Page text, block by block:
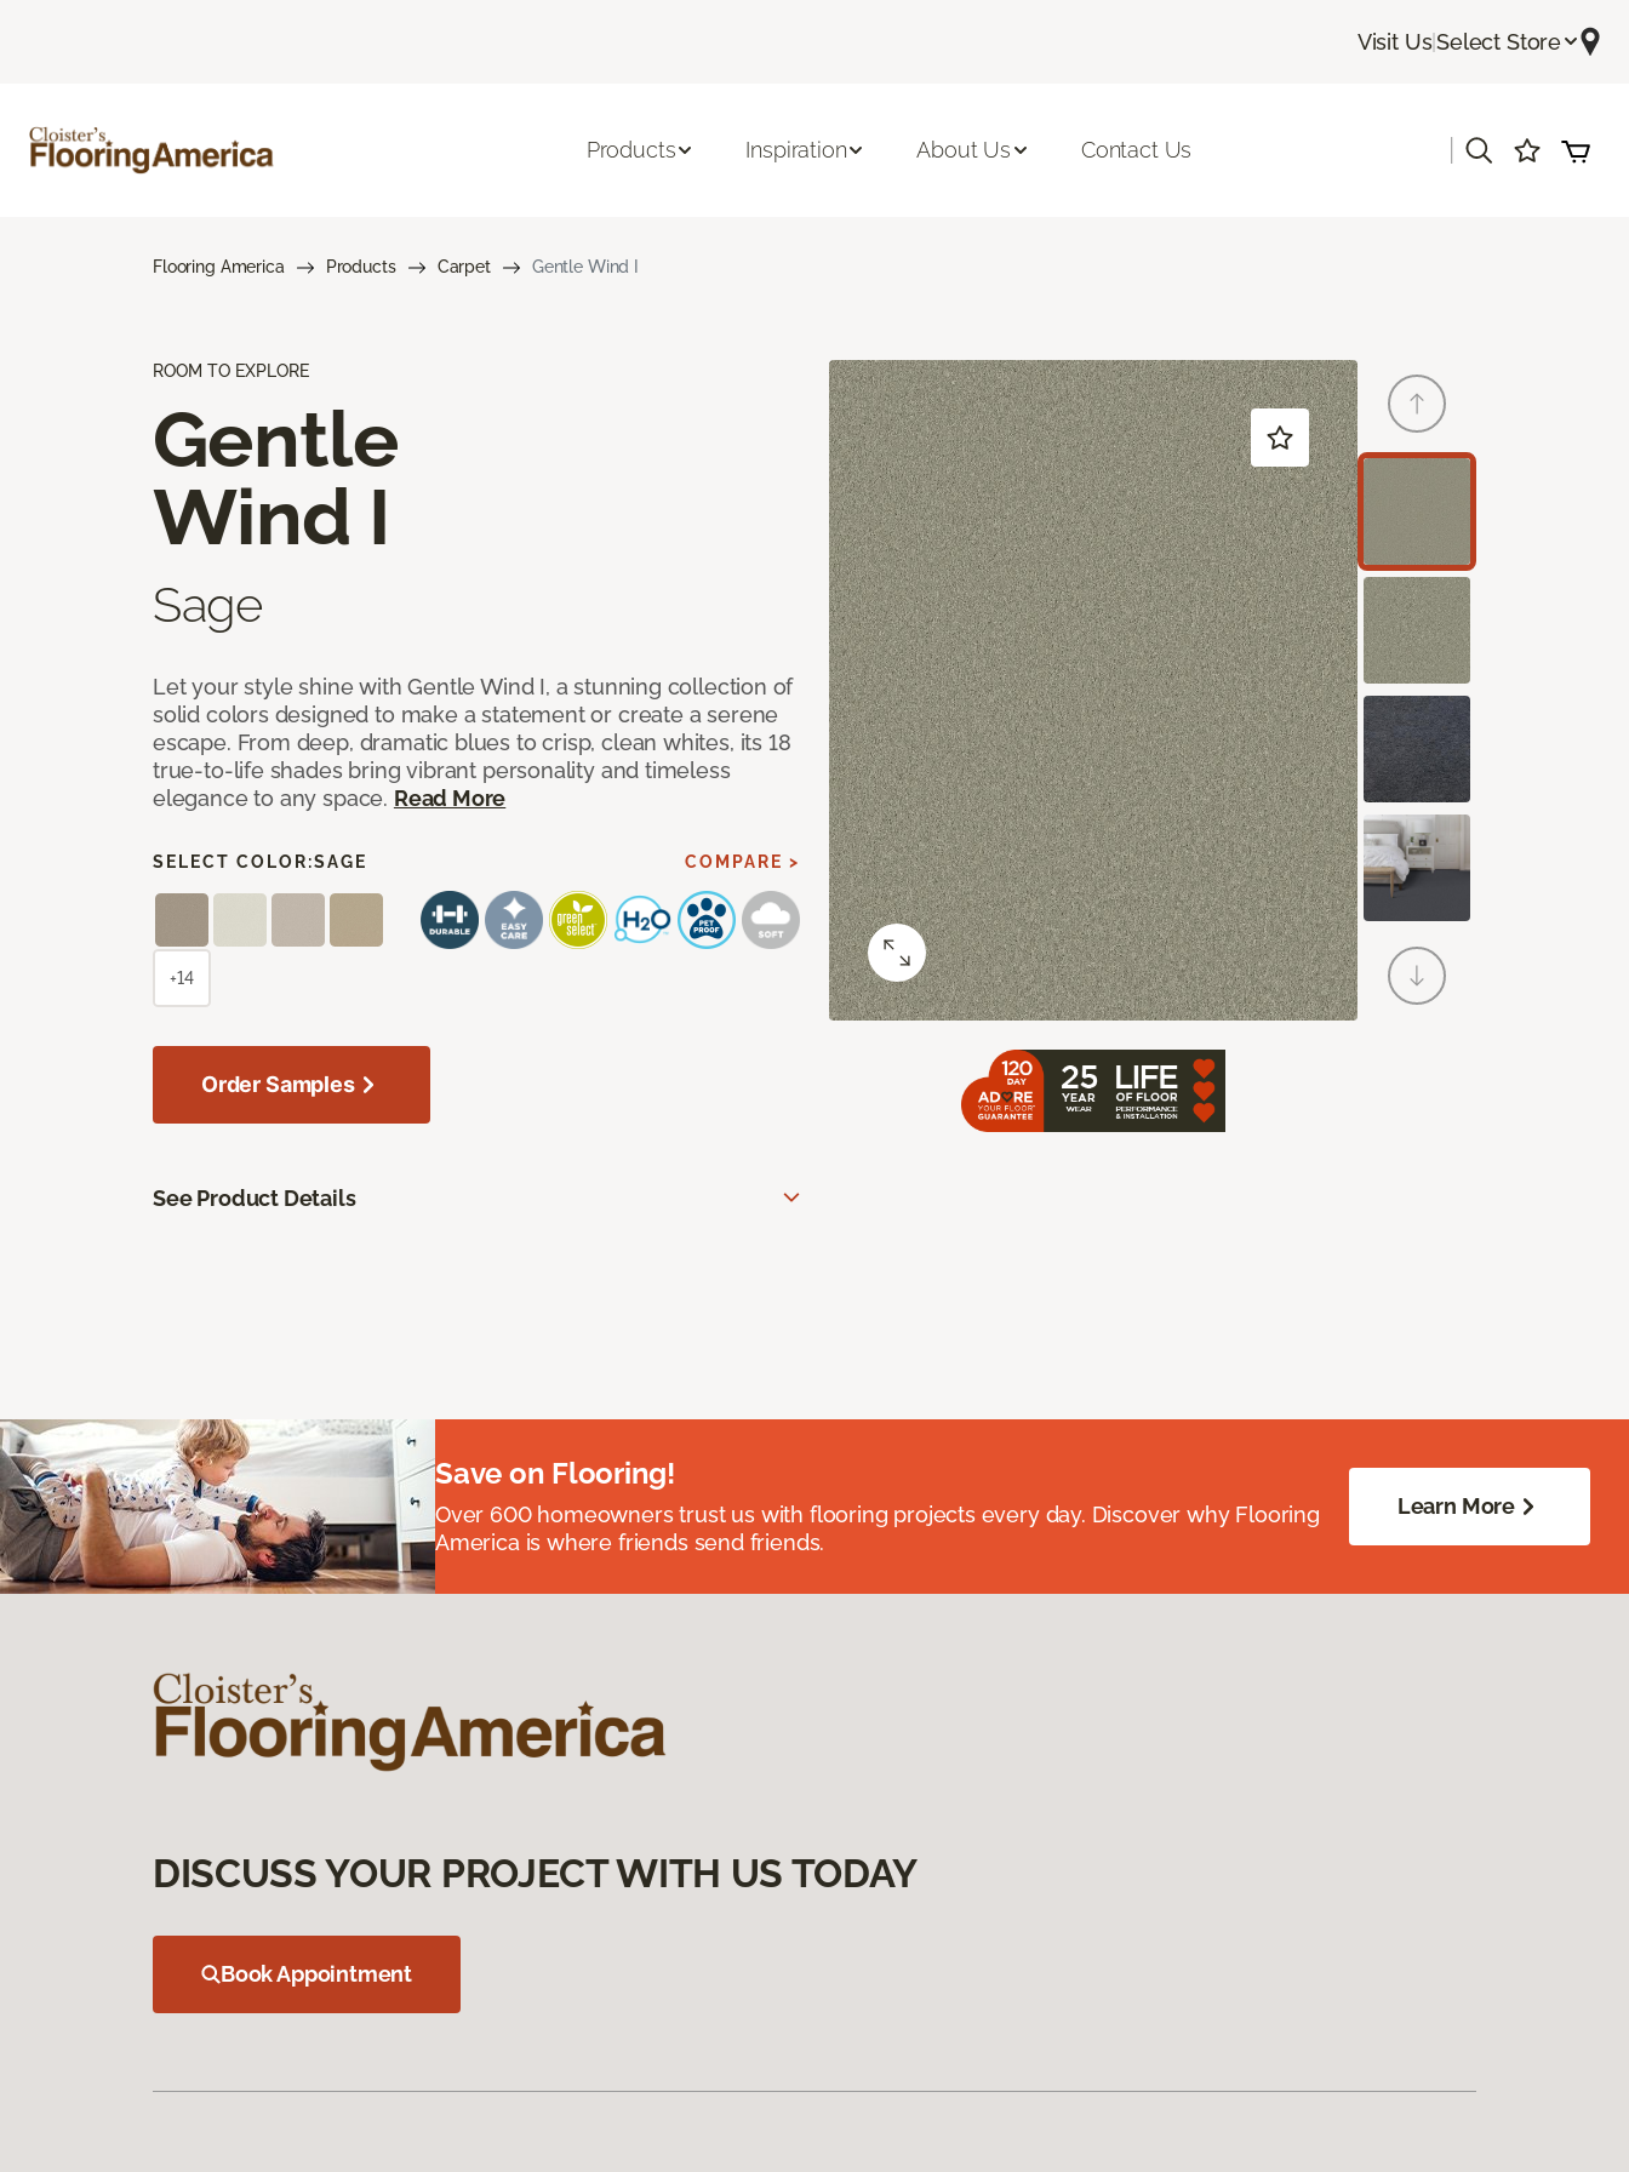
Visit Us|Select Store
Products Inspiration About Us Contact Us
Flooring America Products Carpet Gentle Wind I
ROOM TO EXPLORE
Gentle
Wind I
Sage
Let your style shine with Gentle Wind I, a stunning collection of
solid colors designed to make a statement or create a serene
escape. From deep, dramatic blues to crisp, clean whites, its 18
true-to-life shades bring vibrant personality and timeless
elegance to any space. Read More
SELECT COLOR:SAGE COMPARE >
+14
Order Samples
See Product Details
Save on Flooring!
Over 600 homeowners trust us with flooring projects every day. Discover why Flooring
America is where friends send friends.
Learn More
DISCUSS YOUR PROJECT WITH US TODAY
Book Appointment